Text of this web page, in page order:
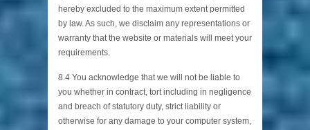
hereby excluded to the maximum extent permitted
by law. As such, we disclaim any representations or
warranty that the website or materials will meet your
requirements.
8.4 You acknowledge that we will not be liable to
you whether in contract, tort including in negligence
and breach of statutory duty, strict liability or
otherwise for any damage to your computer system,